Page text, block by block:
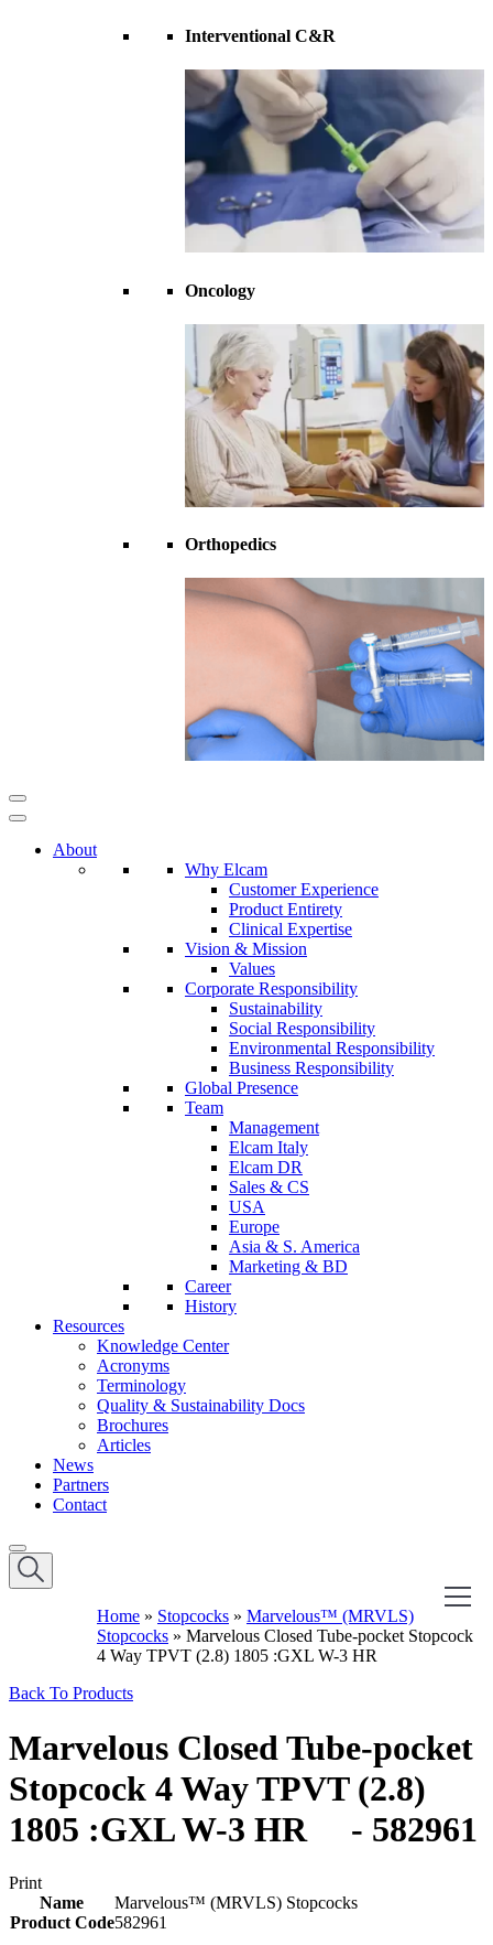
Interventional C&R
Oncology
Orthopedics
About
Why Elcam
Customer Experience
Product Entirety
Clinical Expertise
Vision & Mission
Values
Corporate Responsibility
Sustainability
Social Responsibility
Environmental Responsibility
Business Responsibility
Global Presence
Team
Management
Elcam Italy
Elcam DR
Sales & CS
USA
Europe
Asia & S. America
Marketing & BD
Career
History
Resources
Knowledge Center
Acronyms
Terminology
Quality & Sustainability Docs
Brochures
Articles
News
Partners
Contact
Home » Stopcocks » Marvelous™ (MRVLS)
Stopcocks » Marvelous Closed Tube-pocket Stopcock
4 Way TPVT (2.8) 1805 :GXL W-3 HR
Back To Products
Marvelous Closed Tube-pocket
Stopcock 4 Way TPVT (2.8)
1805 :GXL W-3 HR - 582961
Print
Name
Marvelous™ (MRVLS) Stopcocks
Product Code582961